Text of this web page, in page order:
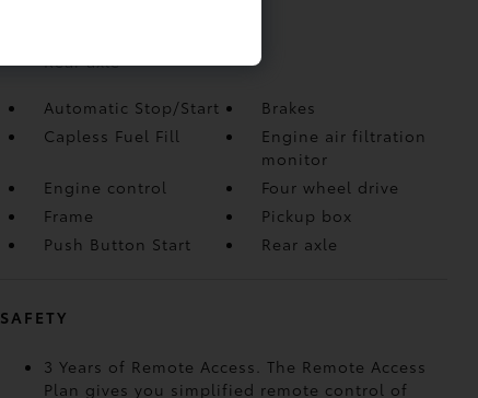
Rear axle
Automatic Stop/Start
Brakes
Capless Fuel Fill
Engine air filtration
monitor
Engine control
Four wheel drive
Frame
Pickup box
Push Button Start
Rear axle
SAFETY
3 Years of Remote Access. The Remote Access
Plan gives you simplified remote control of